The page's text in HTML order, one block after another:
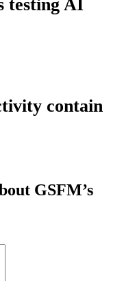
testing AI
contain
GSFM’s